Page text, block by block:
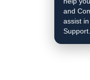
and
assist